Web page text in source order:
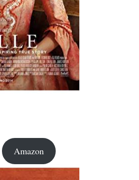
Amazon